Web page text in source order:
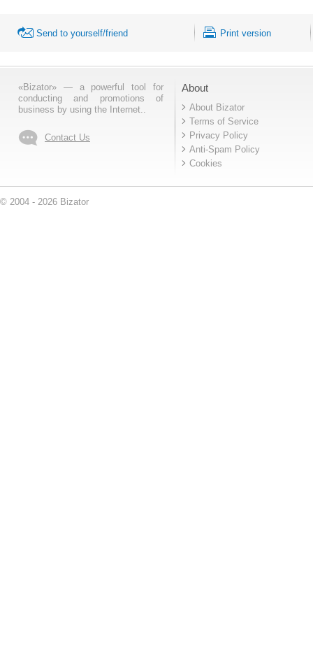
Send to yourself/friend Print version
«Bizator» — a powerful tool for
conducting and promotions of
business by using the Internet..
Contact Us
About
About Bizator
Terms of Service
Privacy Policy
Anti-Spam Policy
Cookies
© 2004 - 2026 Bizator